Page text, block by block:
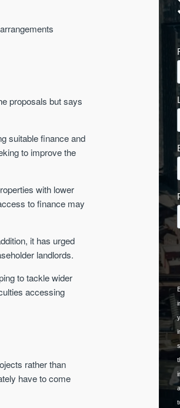
proposals but says
suitable finance and
to improve the
with lower
to finance may
it has urged
landlords.
to tackle wider
accessing
rather than
have to come